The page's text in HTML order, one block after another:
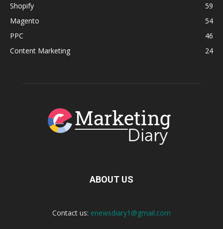
Shopify
59
Magento
54
PPC
46
Content Marketing
24
ABOUT US
Contact us: enewsdiary1@gmail.com